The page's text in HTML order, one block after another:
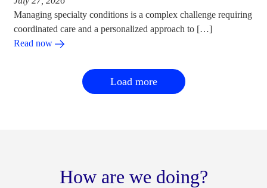
Managing specialty conditions is a complex challenge requiring
coordinated care and a personalized approach to […]
Read now
Load more
How are we doing?